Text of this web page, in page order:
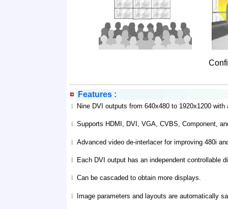
Features :
l Nine DVI outputs from 640x480 to 1920x1200
l Supports HDMI, DVI, VGA, CVBS, Component,
l Advanced video de-interlacer for improving 480i
l Each DVI output has an independent controllable
l Can be cascaded to obtain more displays.
l Image parameters and layouts are automatically